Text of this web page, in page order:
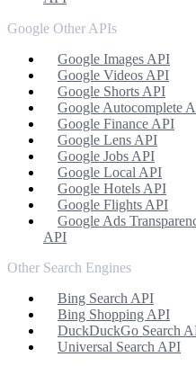
Google Other APIs
Google Images API
Google Videos API
Google Shorts API
Google Autocomplete
Google Finance API
Google Lens API
Google Jobs API
Google Local API
Google Hotels API
Google Flights API
Google Ads
API
Other Search Engines
Bing Search API
Bing Shopping API
DuckDuckGo Search
Universal Search API